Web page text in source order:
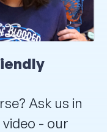
Ask us in
- our